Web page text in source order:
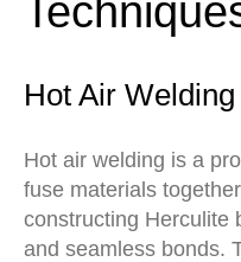
Hot Air Welding
Hot air welding is a
fuse materials
constructing Herculite
and seamless bonds.